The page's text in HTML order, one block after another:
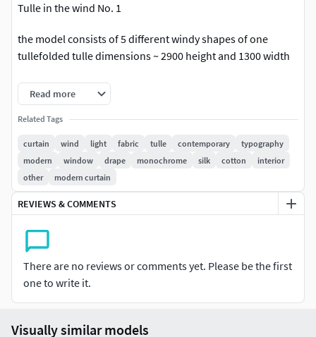
Tulle in the wind No. 1
the model consists of 5 different windy shapes of one
tullefolded tulle dimensions ~ 2900 height and 1300 width
square meshretopology donemapping is presentadditional
anti-aliasing is not required
Trending tags: curtain, in the wind, curtain, light, fabric,
tulle, wind,
For Corona render, it is recommended to install a version of
at least 1.5, since the glossiness of the materials is adjusted
taking into account PBR
Read more
Related Tags
curtain wind light fabric tulle contemporary
typography
modern
window drape monochrome silk cotton
interior
other
modern curtain
REVIEWS & COMMENTS
There are no reviews or comments yet. Please be the first
one to write it.
Visually similar models